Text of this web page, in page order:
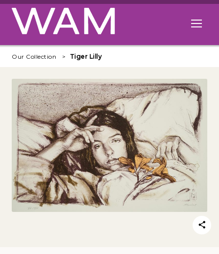
Skip to main content
Open
Our Collection Tiger Lilly